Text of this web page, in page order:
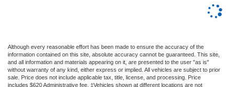
Although every reasonable effort has been made to ensure the accuracy of the
information contained on this site, absolute accuracy cannot be guaranteed. This site,
and all information and materials appearing on it, are presented to the user "as is"
without warranty of any kind, either express or implied. All vehicles are subject to prior
sale. Price does not include applicable tax, title, license, and processing. Price
includes $620 Administrative fee. ‡Vehicles shown at different locations are not